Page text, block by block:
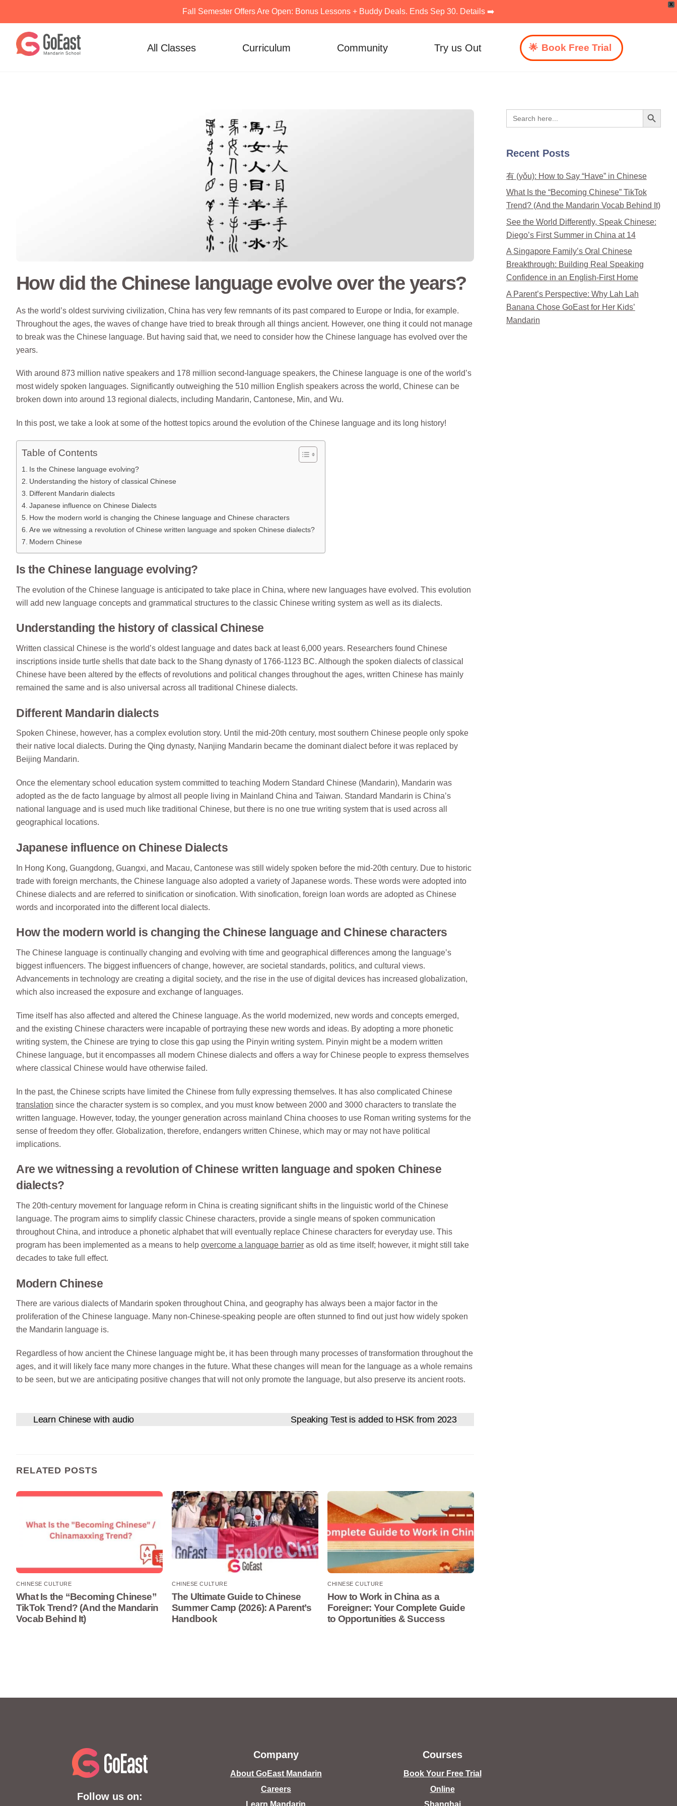
X
Fall Semester Offers Are Open: Bonus Lessons + Buddy Deals. Ends Sep 30. Details ➡️
content
All Classes Curriculum Community Try us Out Book Free Trial
How did the Chinese language evolve over the years?
As the world’s oldest surviving civilization, China has very few remnants of its past compared to Europe or India, for example.
Throughout the ages, the waves of change have tried to break through all things ancient. However, one thing it could not manage
to break was the Chinese language. But having said that, we need to consider how the Chinese language has evolved over the
years.
With around 873 million native speakers and 178 million second-language speakers, the Chinese language is one of the world’s
most widely spoken languages. Significantly outweighing the 510 million English speakers across the world, Chinese can be
broken down into around 13 regional dialects, including Mandarin, Cantonese, Min, and Wu.
In this post, we take a look at some of the hottest topics around the evolution of the Chinese language and its long history!
Table of Contents
Is the Chinese language evolving?
Understanding the history of classical Chinese
Different Mandarin dialects
Japanese influence on Chinese Dialects
How the modern world is changing the Chinese language and Chinese characters
Are we witnessing a revolution of Chinese written language and spoken Chinese dialects?
Modern Chinese
Is the Chinese language evolving?
The evolution of the Chinese language is anticipated to take place in China, where new languages have evolved. This evolution
will add new language concepts and grammatical structures to the classic Chinese writing system as well as its dialects.
Understanding the history of classical Chinese
Written classical Chinese is the world’s oldest language and dates back at least 6,000 years. Researchers found Chinese
inscriptions inside turtle shells that date back to the Shang dynasty of 1766-1123 BC. Although the spoken dialects of classical
Chinese have been altered by the effects of revolutions and political changes throughout the ages, written Chinese has mainly
remained the same and is also universal across all traditional Chinese dialects.
Different Mandarin dialects
Spoken Chinese, however, has a complex evolution story. Until the mid-20th century, most southern Chinese people only spoke
their native local dialects. During the Qing dynasty, Nanjing Mandarin became the dominant dialect before it was replaced by
Beijing Mandarin.
Once the elementary school education system committed to teaching Modern Standard Chinese (Mandarin), Mandarin was
adopted as the de facto language by almost all people living in Mainland China and Taiwan. Standard Mandarin is China’s
national language and is used much like traditional Chinese, but there is no one true writing system that is used across all
geographical locations.
Japanese influence on Chinese Dialects
In Hong Kong, Guangdong, Guangxi, and Macau, Cantonese was still widely spoken before the mid-20th century. Due to historic
trade with foreign merchants, the Chinese language also adopted a variety of Japanese words. These words were adopted into
Chinese dialects and are referred to sinification or sinofication. With sinofication, foreign loan words are adopted as Chinese
words and incorporated into the different local dialects.
How the modern world is changing the Chinese language and Chinese characters
The Chinese language is continually changing and evolving with time and geographical differences among the language’s
biggest influencers. The biggest influencers of change, however, are societal standards, politics, and cultural views.
Advancements in technology are creating a digital society, and the rise in the use of digital devices has increased globalization,
which also increased the exposure and exchange of languages.
Time itself has also affected and altered the Chinese language. As the world modernized, new words and concepts emerged,
and the existing Chinese characters were incapable of portraying these new words and ideas. By adopting a more phonetic
writing system, the Chinese are trying to close this gap using the Pinyin writing system. Pinyin might be a modern written
Chinese language, but it encompasses all modern Chinese dialects and offers a way for Chinese people to express themselves
where classical Chinese would have otherwise failed.
In the past, the Chinese scripts have limited the Chinese from fully expressing themselves. It has also complicated Chinese
translation since the character system is so complex, and you must know between 2000 and 3000 characters to translate the
written language. However, today, the younger generation across mainland China chooses to use Roman writing systems for the
sense of freedom they offer. Globalization, therefore, endangers written Chinese, which may or may not have political
implications.
Are we witnessing a revolution of Chinese written language and spoken Chinese
dialects?
The 20th-century movement for language reform in China is creating significant shifts in the linguistic world of the Chinese
language. The program aims to simplify classic Chinese characters, provide a single means of spoken communication
throughout China, and introduce a phonetic alphabet that will eventually replace Chinese characters for everyday use. This
program has been implemented as a means to help overcome a language barrier as old as time itself; however, it might still take
decades to take full effect.
Modern Chinese
There are various dialects of Mandarin spoken throughout China, and geography has always been a major factor in the
proliferation of the Chinese language. Many non-Chinese-speaking people are often stunned to find out just how widely spoken
the Mandarin language is.
Regardless of how ancient the Chinese language might be, it has been through many processes of transformation throughout the
ages, and it will likely face many more changes in the future. What these changes will mean for the language as a whole remains
to be seen, but we are anticipating positive changes that will not only promote the language, but also preserve its ancient roots.
Learn Chinese with audio Speaking Test is added to HSK from 2023
RELATED POSTS
CHINESE CULTURE
What Is the “Becoming Chinese”
TikTok Trend? (And the Mandarin
Vocab Behind It)
CHINESE CULTURE
The Ultimate Guide to Chinese
Summer Camp (2026): A Parent’s
Handbook
CHINESE CULTURE
How to Work in China as a
Foreigner: Your Complete Guide
to Opportunities & Success
Search
for:
Search Button
Recent Posts
有 (yǒu): How to Say “Have” in Chinese
What Is the “Becoming Chinese” TikTok
Trend? (And the Mandarin Vocab Behind It)
See the World Differently, Speak Chinese:
Diego’s First Summer in China at 14
A Singapore Family’s Oral Chinese
Breakthrough: Building Real Speaking
Confidence in an English-First Home
A Parent’s Perspective: Why Lah Lah
Banana Chose GoEast for Her Kids’
Mandarin
Follow us on:
Company
About GoEast Mandarin
Careers
Learn Mandarin
Courses
Book Your Free Trial
Online
Shanghai